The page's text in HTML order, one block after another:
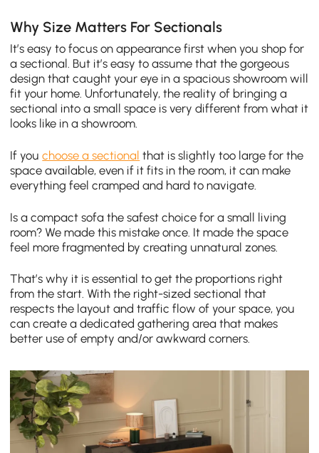
Why Size Matters For Sectionals
It’s easy to focus on appearance first when you shop for
a sectional. But it’s easy to assume that the gorgeous
design that caught your eye in a spacious showroom will
fit your home. Unfortunately, the reality of bringing a
sectional into a small space is very different from what it
looks like in a showroom.
If youchoose a sectional that is slightly too large for the
space available, even if it fits in the room, it can make
everything feel cramped and hard to navigate.
Is a compact sofa the safest choice for a small living
room? We made this mistake once. It made the space
feel more fragmented by creating unnatural zones.
That’s why it is essential to get the proportions right
from the start. With the right-sized sectional that
respects the layout and traffic flow of your space, you
can create a dedicated gathering area that makes
better use of empty and/or awkward corners.